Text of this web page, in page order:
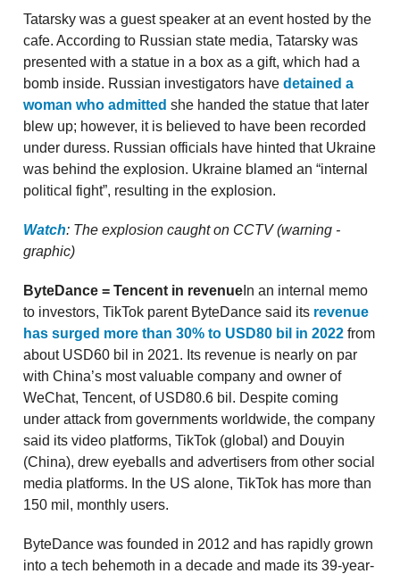
Tatarsky was a guest speaker at an event hosted by the
cafe. According to Russian state media, Tatarsky was
presented with a statue in a box as a gift, which had a
bomb inside. Russian investigators have detained a
woman who admitted she handed the statue that later
blew up; however, it is believed to have been recorded
under duress. Russian officials have hinted that Ukraine
was behind the explosion. Ukraine blamed an “internal
political fight”, resulting in the explosion.
Watch: The explosion caught on CCTV (warning -
graphic)
ByteDance = Tencent in revenue In an internal memo
to investors, TikTok parent ByteDance said its revenue
has surged more than 30% to USD80 bil in 2022 from
about USD60 bil in 2021. Its revenue is nearly on par
with China’s most valuable company and owner of
WeChat, Tencent, of USD80.6 bil. Despite coming
under attack from governments worldwide, the company
said its video platforms, TikTok (global) and Douyin
(China), drew eyeballs and advertisers from other social
media platforms. In the US alone, TikTok has more than
150 mil, monthly users.
ByteDance was founded in 2012 and has rapidly grown
into a tech behemoth in a decade and made its 39-year-